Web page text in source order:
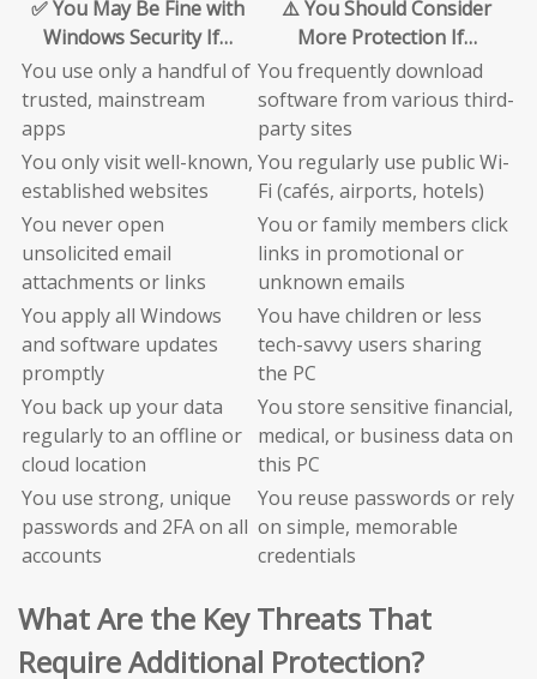
✅ You May Be Fine with
Windows Security If…
⚠️ You Should Consider
More Protection If…
You use only a handful of
trusted, mainstream
apps
You frequently download
software from various third-
party sites
You only visit well-known,
established websites
You regularly use public Wi-
Fi (cafés, airports, hotels)
You never open
unsolicited email
attachments or links
You or family members click
links in promotional or
unknown emails
You apply all Windows
and software updates
promptly
You have children or less
tech-savvy users sharing
the PC
You back up your data
regularly to an offline or
cloud location
You store sensitive financial,
medical, or business data on
this PC
You use strong, unique
passwords and 2FA on all
accounts
You reuse passwords or rely
on simple, memorable
credentials
What Are the Key Threats That
Require Additional Protection?